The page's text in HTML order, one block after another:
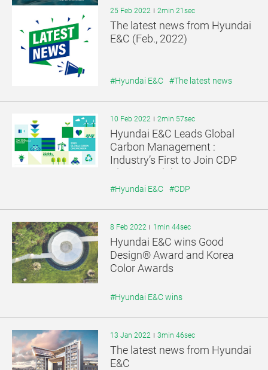
25 Feb 2022 2min 21sec
The latest news from Hyundai
E&C (Feb., 2022)
#Hyundai E&C #The latest news
10 Feb 2022 2min 57sec
Hyundai E&C Leads Global
Carbon Management :
Industry’s First to Join CDP
Platinum Club.
#Hyundai E&C #CDP
8 Feb 2022 1min 44sec
Hyundai E&C wins Good
Design® Award and Korea
Color Awards
#Hyundai E&C wins
13 Jan 2022 3min 46sec
The latest news from Hyundai
E&C